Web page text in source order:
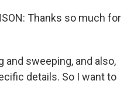
Thanks so much for
and sweeping, and also,
details. So I want to